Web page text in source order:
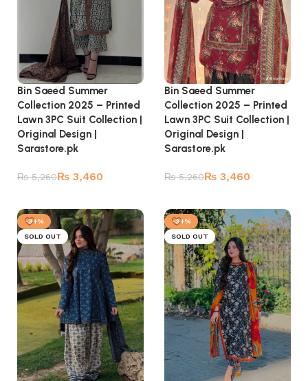
Bin Saeed Summer
Collection 2025 – Printed
Lawn 3PC Suit Collection |
Original Design |
Sarastore.pk
₨5,260₨ 3,460
Bin Saeed Summer
Collection 2025 – Printed
Lawn 3PC Suit Collection |
Original Design |
Sarastore.pk
₨5,260₨ 3,460
-34%
SOLD OUT
-34%
SOLD OUT